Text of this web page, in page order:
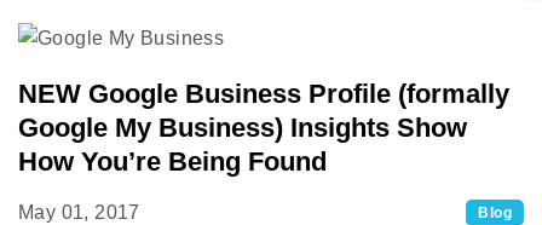
NEW Google Business Profile (formally
Google My Business) Insights Show
How You’re Being Found
May 01, 2017 Blog